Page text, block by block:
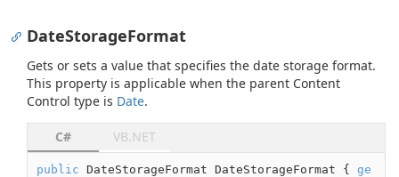
DateStorageFormat
Gets or sets a value that specifies the date storage format.
This property is applicable when the parent Content
Control type is Date.
C# VB.NET
public DateStorageFormat DateStorageFormat { ge